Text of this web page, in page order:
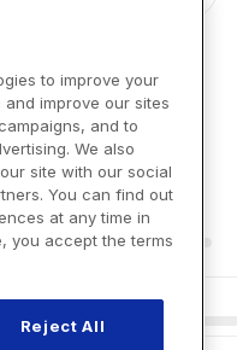
to improve your
improve our sites
and to
We also
site with our social
You can find out
at any time in
you accept the terms
Reject All